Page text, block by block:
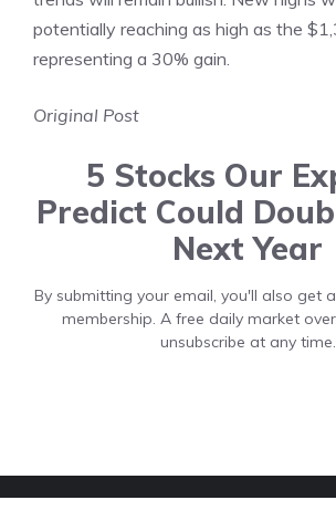
potentially reaching as high as the
representing a 30% gain.
Original Post
5 Stocks Our
Predict Could
Next Year
By submitting your email, you'll also get
membership. A free daily market
unsubscribe at any time.